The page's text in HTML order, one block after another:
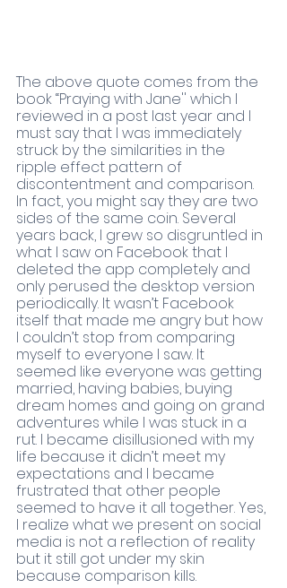
The above quote comes from the
book “Praying with Jane'' which I
reviewed in a post last year and I
must say that I was immediately
struck by the similarities in the
ripple effect pattern of
discontentment and comparison.
In fact, you might say they are two
sides of the same coin. Several
years back, I grew so disgruntled in
what I saw on Facebook that I
deleted the app completely and
only perused the desktop version
periodically. It wasn’t Facebook
itself that made me angry but how
I couldn’t stop from comparing
myself to everyone I saw. It
seemed like everyone was getting
married, having babies, buying
dream homes and going on grand
adventures while I was stuck in a
rut. I became disillusioned with my
life because it didn’t meet my
expectations and I became
frustrated that other people
seemed to have it all together. Yes,
I realize what we present on social
media is not a reflection of reality
but it still got under my skin
because comparison kills.